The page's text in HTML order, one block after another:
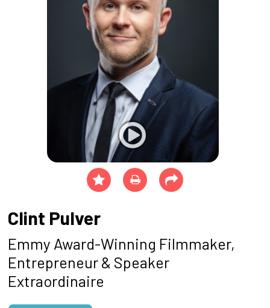
Clint Pulver
Emmy Award-Winning Filmmaker,
Entrepreneur & Speaker
Extraordinaire